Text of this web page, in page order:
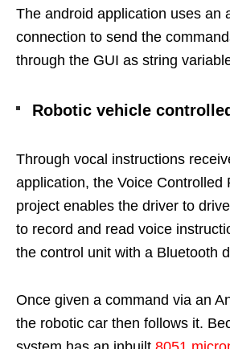
The android application uses an
connection to send the
through the GUI as string
Robotic vehicle
Through vocal instructions
application, the Voice Controlled
project enables the driver to
to record and read voice
the control unit with a Bluetooth
Once given a command via an
the robotic car then follows it.